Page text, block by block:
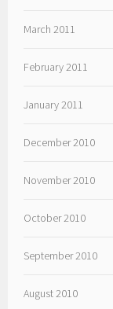
March 2011
February 2011
January 2011
December 2010
November 2010
October 2010
September 2010
August 2010